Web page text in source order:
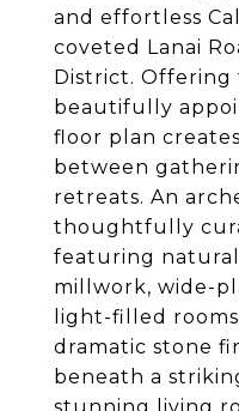
and effortless
coveted Lanai
District. Offering
beautifully
floor plan
between
retreats. An
thoughtfully
featuring
millwork, wide-
light-filled
dramatic stone
beneath a